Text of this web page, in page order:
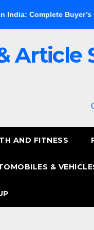
Buyer’s Guide for
Article
AND FITNESS
&